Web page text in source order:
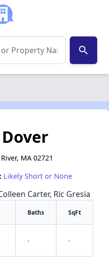
search
Dover
MA 02721
Likely Short or None
Carter, Ric Gresia
Baths SqFt
- -